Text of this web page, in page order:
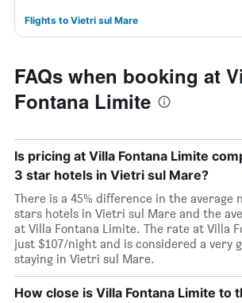
Flights to Vietri sul Mare
FAQs when booking at
Fontana Limite
Is pricing at Villa Fontana Limite
3 star hotels in Vietri sul Mare?
There is a 45% difference in the average
stars hotels in Vietri sul Mare and the
at Villa Fontana Limite. The rate at Villa
just $107/night and is considered a very
staying in Vietri sul Mare.
How close is Villa Fontana Limite to